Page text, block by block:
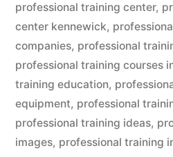
professional training center,
center kennewick,
companies, professional
professional training courses
training education,
equipment, professional
professional training ideas,
images, professional training